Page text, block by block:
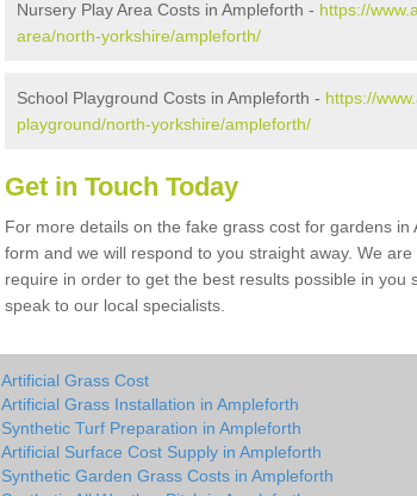
Nursery Play Area Costs in Ampleforth - https://
area/north-yorkshire/ampleforth/
School Playground Costs in Ampleforth - https://
playground/north-yorkshire/ampleforth/
Get in Touch Today
For more details on the fake grass cost for gardens
form and we will respond to you straight away. We
require in order to get the best results possible in you
speak to our local specialists.
Artificial Grass Cost
Artificial Grass Installation in Ampleforth
Synthetic Turf Preparation in Ampleforth
Artificial Surface Cost Supply in Ampleforth
Synthetic Garden Grass Costs in Ampleforth